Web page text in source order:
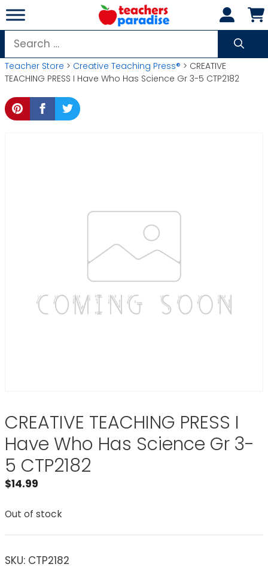
Skip
to
content
Search
for:
Teacher Store > Creative Teaching Press® > CREATIVE
TEACHING PRESS I Have Who Has Science Gr 3-5 CTP2182
CREATIVE TEACHING PRESS I
Have Who Has Science Gr 3-
5 CTP2182
$14.99
Out of stock
SKU: CTP2182